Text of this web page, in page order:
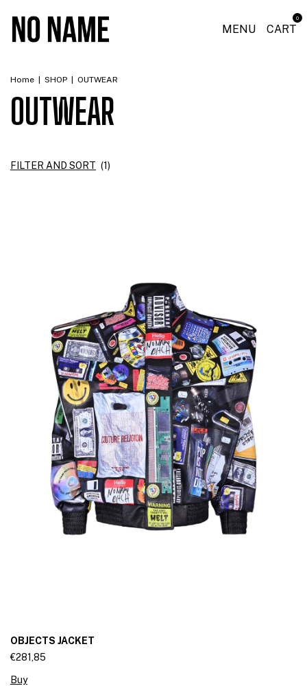
MENU CART
0
Home SHOP OUTWEAR
OUTWEAR
FILTER AND SORT (1)
OBJECTS JACKET
€281,85
Buy